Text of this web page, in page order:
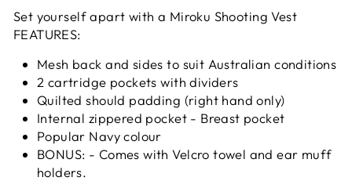
Set yourself apart with a Miroku Shooting Vest
FEATURES:
Mesh back and sides to suit Australian conditions
2 cartridge pockets with dividers
Quilted should padding (right hand only)
Internal zippered pocket - Breast pocket
Popular Navy colour
BONUS: - Comes with Velcro towel and ear muff
holders.